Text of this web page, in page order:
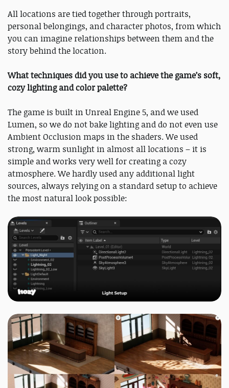
All locations are tied together through portraits,
personal belongings, and character photos, from which
you can imagine relationships between them and the
story behind the location.
What techniques did you use to achieve the game’s soft,
cozy lighting and color palette?
The game is built in Unreal Engine 5, and we used
Lumen, so we do not bake lighting and do not even use
Ambient Occlusion maps in the shaders. We used
strong, warm sunlight in almost all locations – it is
simple and works very well for creating a cozy
atmosphere. We hardly used any additional light
sources, always relying on a standard setup to achieve
the most natural look possible: